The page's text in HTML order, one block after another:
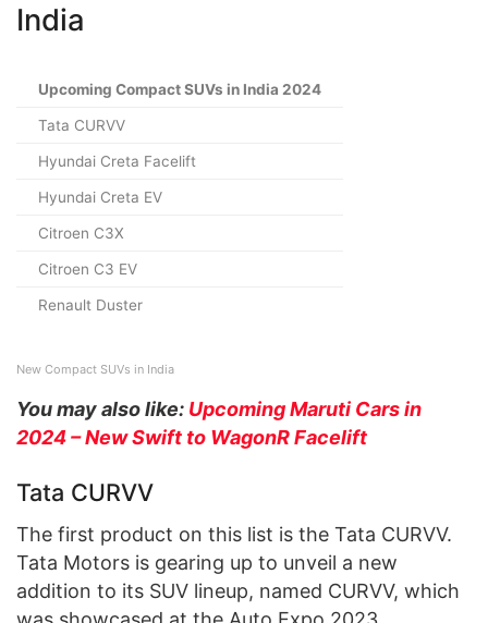
India
Upcoming Compact SUVs in India 2024
Tata CURVV
Hyundai Creta Facelift
Hyundai Creta EV
Citroen C3X
Citroen C3 EV
Renault Duster
New Compact SUVs in India
You may also like: Upcoming Maruti Cars in
2024 – New Swift to WagonR Facelift
Tata CURVV
The first product on this list is the Tata CURVV.
Tata Motors is gearing up to unveil a new
addition to its SUV lineup, named CURVV, which